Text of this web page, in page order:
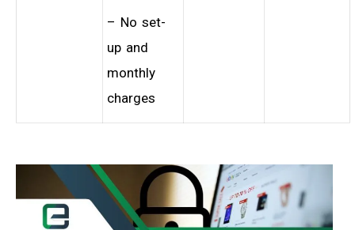
– No set-
up and
monthly
charges